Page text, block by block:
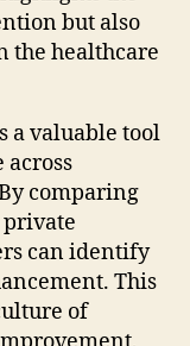
but also
the healthcare
a valuable tool
comparing
private
can identify
This
of